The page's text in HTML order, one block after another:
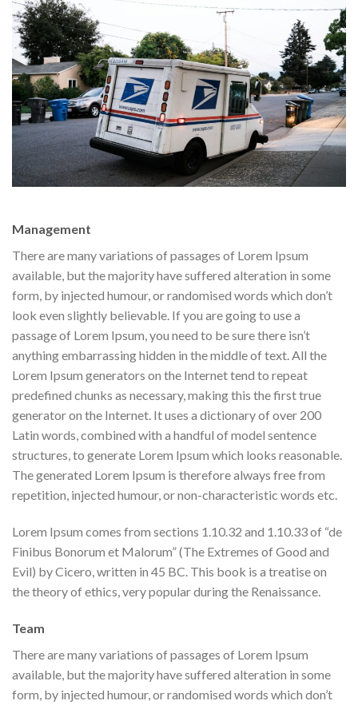
Management
There are many variations of passages of Lorem Ipsum
available, but the majority have suffered alteration in some
form, by injected humour, or randomised words which don’t
look even slightly believable. If you are going to use a
passage of Lorem Ipsum, you need to be sure there isn’t
anything embarrassing hidden in the middle of text. All the
Lorem Ipsum generators on the Internet tend to repeat
predefined chunks as necessary, making this the first true
generator on the Internet. It uses a dictionary of over 200
Latin words, combined with a handful of model sentence
structures, to generate Lorem Ipsum which looks reasonable.
The generated Lorem Ipsum is therefore always free from
repetition, injected humour, or non-characteristic words etc.
Lorem Ipsum comes from sections 1.10.32 and 1.10.33 of “de
Finibus Bonorum et Malorum” (The Extremes of Good and
Evil) by Cicero, written in 45 BC. This book is a treatise on
the theory of ethics, very popular during the Renaissance.
Team
There are many variations of passages of Lorem Ipsum
available, but the majority have suffered alteration in some
form, by injected humour, or randomised words which don’t